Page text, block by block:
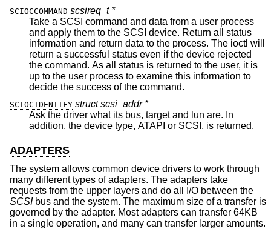
SCIOCCOMMAND scsireq_t *
Take a SCSI command and data from a user process
and apply them to the SCSI device. Return all status
information and return data to the process. The ioctl will
return a successful status even if the device rejected
the command. As all status is returned to the user, it is
up to the user process to examine this information to
decide the success of the command.
SCIOCIDENTIFY struct scsi_addr *
Ask the driver what its bus, target and lun are. In
addition, the device type, ATAPI or SCSI, is returned.
ADAPTERS
The system allows common device drivers to work through
many different types of adapters. The adapters take
requests from the upper layers and do all I/O between the
SCSIbus and the system. The maximum size of a transfer is
governed by the adapter. Most adapters can transfer 64KB
in a single operation, and many can transfer larger amounts.